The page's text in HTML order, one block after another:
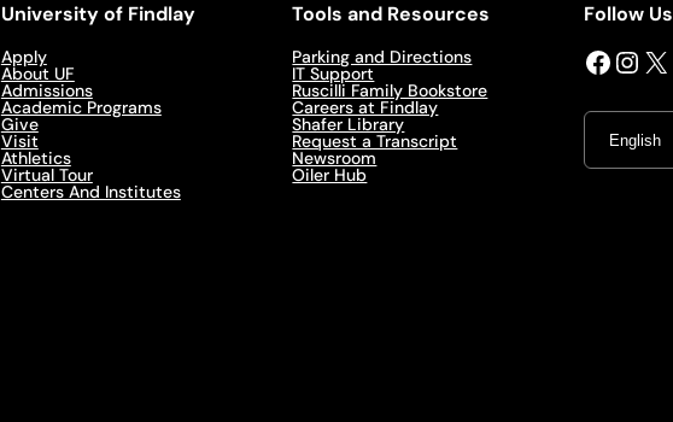
University of Findlay
Apply
About UF
Admissions
Academic Programs
Give
Visit
Athletics
Virtual Tour
Centers And Institutes
Tools and Resources
Parking and Directions
IT Support
Ruscilli Family Bookstore
Careers at Findlay
Shafer Library
Request a Transcript
Newsroom
Oiler Hub
Follow Us
Facebook InstagramX